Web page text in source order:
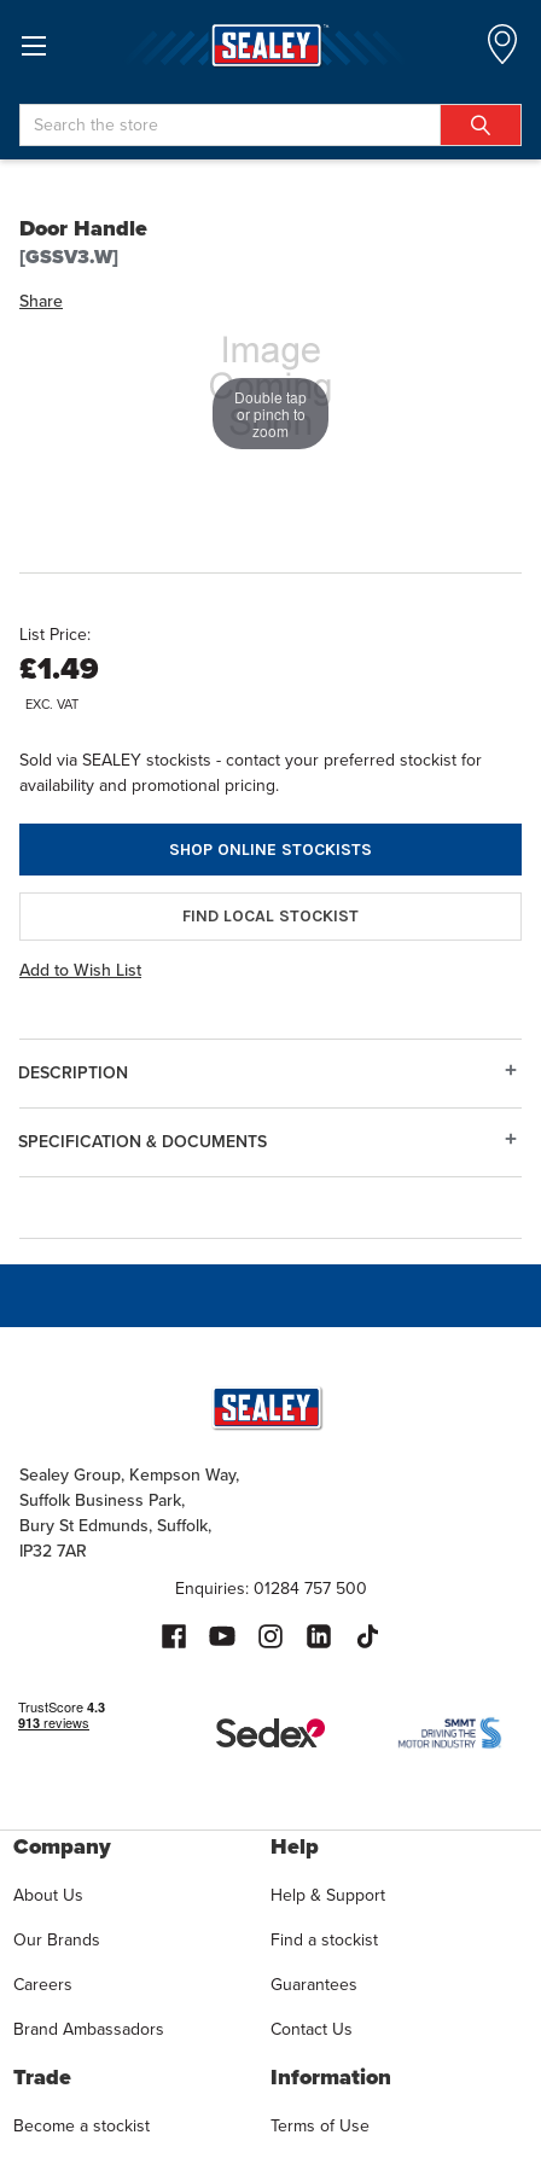
Search
Door Handle
[GSSV3.W]
Share
Double tap
or pinch to
zoom
List Price:
£1.49
EXC. VAT
Sold via SEALEY stockists - contact your preferred stockist for
availability and promotional pricing.
SHOP ONLINE STOCKISTS
FIND LOCAL STOCKIST
Add to Wish List
DESCRIPTION
SPECIFICATION & DOCUMENTS
Sealey Group, Kempson Way,
Suffolk Business Park,
Bury St Edmunds, Suffolk,
IP32 7AR
Enquiries: 01284 757 500
Company
About Us
Our Brands
Careers
Brand Ambassadors
Help
Help & Support
Find a stockist
Guarantees
Contact Us
Trade
Become a stockist
Information
Terms of Use